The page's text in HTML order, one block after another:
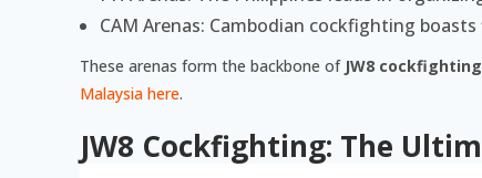
CAM Arenas: Cambodian cockfighting
These arenas form the backbone of JW8 cockfighting
Malaysia here.
JW8 Cockfighting: The